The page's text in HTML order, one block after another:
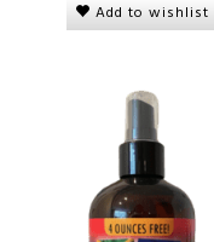
Add to wishlist